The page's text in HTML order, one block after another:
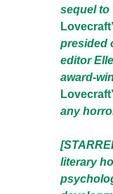
sequel to
presided
editor
award-
any
literary